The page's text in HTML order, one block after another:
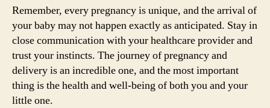
Remember, every pregnancy is unique, and the arrival of
your baby may not happen exactly as anticipated. Stay in
close communication with your healthcare provider and
trust your instincts. The journey of pregnancy and
delivery is an incredible one, and the most important
thing is the health and well-being of both you and your
little one.